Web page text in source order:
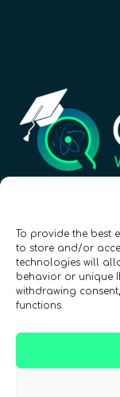
To provide the best
to store and/or
technologies will
behavior or unique
withdrawing
functions.